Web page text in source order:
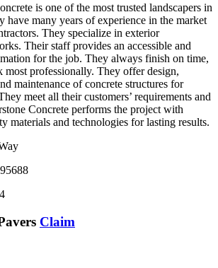
is one of the most trusted landscapers in
have many years of experience in the market
They specialize in exterior
Their staff provides an accessible and
for the job. They always finish on time,
most professionally. They offer design,
maintenance of concrete structures for
meet all their customers’ requirements and
Concrete performs the project with
materials and technologies for lasting results.
95688
Claim